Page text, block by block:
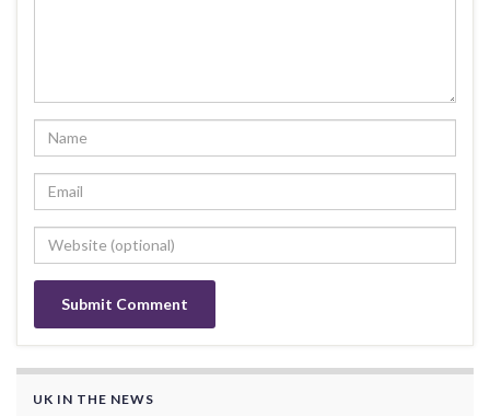
UK IN THE NEWS